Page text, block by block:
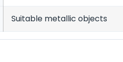
Suitable metallic objects